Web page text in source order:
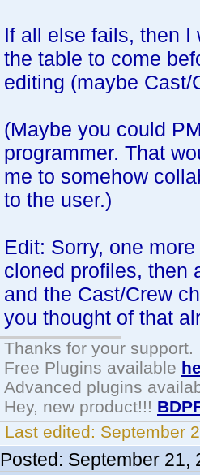
If all else fails, then I
the table to come
editing (maybe
(Maybe you could
programmer. That
me to somehow
to the user.)
Edit: Sorry, one
cloned profiles, then
and the Cast/Crew
you thought of that
Thanks for your support.
Free Plugins available
Advanced plugins
Hey, new product!!!
Last edited: September
Posted: September 21,